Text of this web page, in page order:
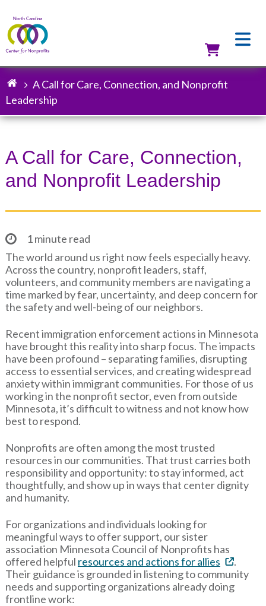
Breadcrumb
A Call for Care, Connection, and Nonprofit
Leadership
A Call for Care, Connection,
and Nonprofit Leadership
1 minute read
The world around us right now feels especially heavy.
Across the country, nonprofit leaders, staff,
volunteers, and community members are navigating a
time marked by fear, uncertainty, and deep concern for
the safety and well-being of our neighbors.
Recent immigration enforcement actions in Minnesota
have brought this reality into sharp focus. The impacts
have been profound – separating families, disrupting
access to essential services, and creating widespread
anxiety within immigrant communities. For those of us
working in the nonprofit sector, even from outside
Minnesota, it’s difficult to witness and not know how
best to respond.
Nonprofits are often among the most trusted
resources in our communities. That trust carries both
responsibility and opportunity: to stay informed, act
thoughtfully, and show up in ways that center dignity
and humanity.
For organizations and individuals looking for
meaningful ways to offer support, our sister
association Minnesota Council of Nonprofits has
offered helpful resources and actions for allies
.
Their guidance is grounded in listening to community
needs and supporting organizations already doing
frontline work: